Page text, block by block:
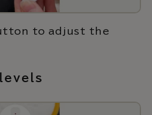
to adjust the